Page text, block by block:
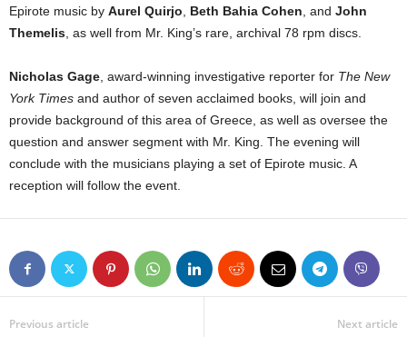
Epirote music by Aurel Quirjo Beth Bahia Cohen , and John
Themelis , as well from Mr. King’s rare, archival 78 rpm discs.
Nicholas Gage , award-winning investigative reporter for The New
York Times and author of seven acclaimed books, will join and
provide background of this area of Greece, as well as oversee the
question and answer segment with Mr. King. The evening will
conclude with the musicians playing a set of Epirote music. A
reception will follow the event.
Previous article Next article